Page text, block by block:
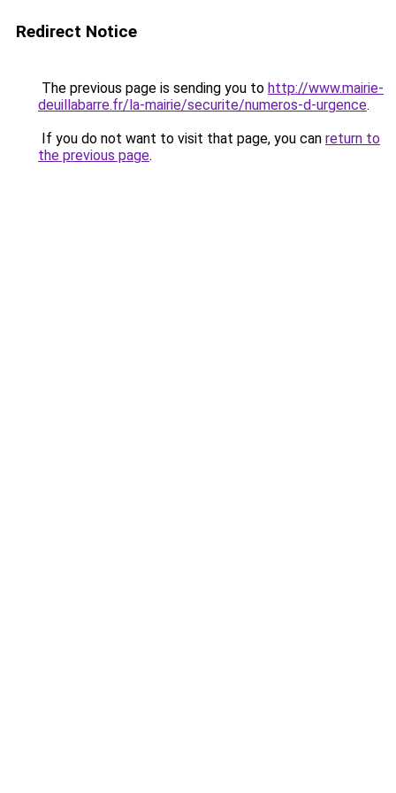
Redirect Notice
The previous page is sending you to http://www.mairie-
deuillabarre.fr/la-mairie/securite/numeros-d-urgence.
If you do not want to visit that page, you can return to
the previous page.